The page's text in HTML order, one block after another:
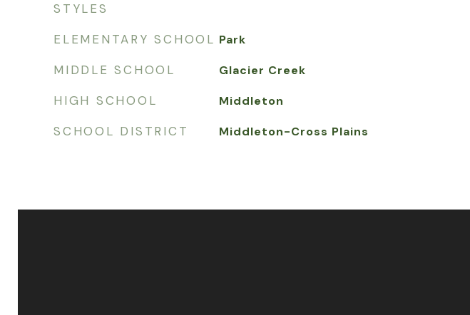
STYLES
ELEMENTARY SCHOOL Park
MIDDLE SCHOOL Glacier Creek
HIGH SCHOOL Middleton
SCHOOL DISTRICT Middleton-Cross Plains